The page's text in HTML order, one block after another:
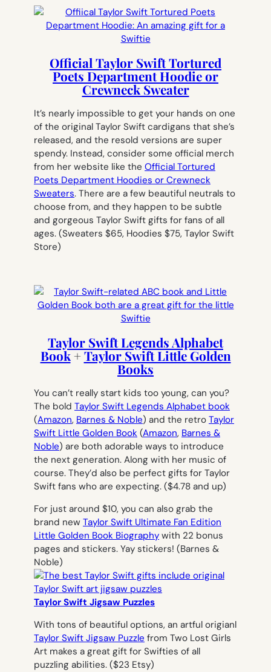
Official Taylor Swift Tortured
Poets Department Hoodie or
Crewneck Sweater
It’s nearly impossible to get your hands on one
of the original Taylor Swift cardigans that she’s
released, and the resold versions are super
spendy. Instead, consider some official merch
from her website like the Official Tortured
Poets Department Hoodies or Crewneck
Sweaters. There are a few beautiful neutrals to
choose from, and they happen to be subtle
and gorgeous Taylor Swift gifts for fans of all
ages. (Sweaters $65, Hoodies $75, Taylor Swift
Store)
Taylor Swift Legends Alphabet
Book+Taylor Swift Little Golden
Books
You can’t really start kids too young, can you?
The bold Taylor Swift Legends Alphabet book
(Amazon, Barnes & Noble) and the retro Taylor
Swift Little Golden Book (Amazon, Barnes &
Noble) are both adorable ways to introduce
the next generation. Along with her music of
course. They’d also be perfect gifts for Taylor
Swift fans who are expecting. ($4.78 and up)
For just around $10, you can also grab the
brand new Taylor Swift Ultimate Fan Edition
Little Golden Book Biography with 22 bonus
pages and stickers. Yay stickers! (Barnes &
Noble)
Taylor Swift Jigsaw Puzzles
With tons of beautiful options, an artful origianl
Taylor Swift Jigsaw Puzzle from Two Lost Girls
Art makes a great gift for Swifties of all
puzzling abilities. ($23 Etsy)